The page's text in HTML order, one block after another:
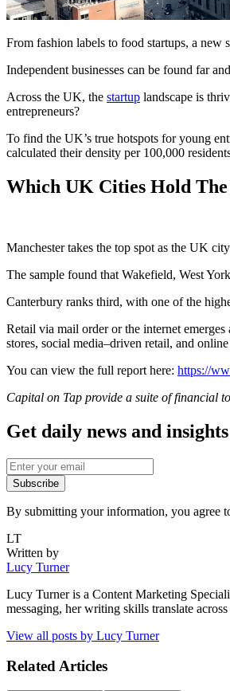
From fashion labels to food startups, a new
Independent businesses can be found far
Across the UK, the startup landscape is
entrepreneurs?
To find the UK’s true hotspots for young
calculated their density per 100,000
Which UK Cities Hold
Manchester takes the top spot as the UK
The sample found that Wakefield, West
Canterbury ranks third, with one of the
Retail via mail order or the internet
stores, social media–driven retail, and
You can view the full report here: https://
Capital on Tap provide a suite of financial
Get daily news and
Subscribe
By submitting your information, you agree
LT
Written by
Lucy Turner
Lucy Turner is a Content Marketing
messaging, her writing skills translate
View all posts by Lucy Turner
Related Articles